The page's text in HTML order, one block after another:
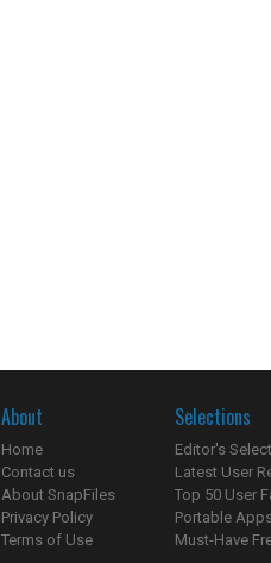
About
Home
Contact us
About SnapFiles
Privacy Policy
Terms of Use
Selections
Editor's
Latest User
Top 50 User
Portable
Must-Have